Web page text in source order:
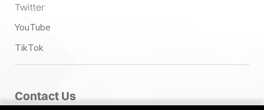
Twitter
YouTube
TikTok
Contact Us